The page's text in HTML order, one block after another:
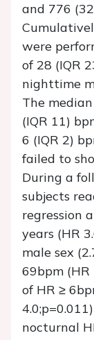
and 776
were
of 28 (IQR
nighttime
The
(IQR 11)
6 (IQR 2)
failed to
During a
subjects
regression
years (HR
male sex
69bpm (HR
of HR ≥
nocturnal